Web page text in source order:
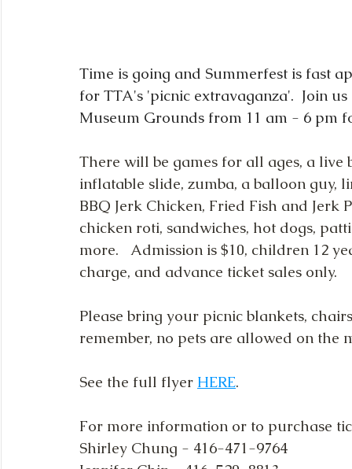
Time is going and Summerfest is fast
for TTA's 'picnic extravaganza'.  Join
Museum Grounds from 11 am - 6 pm
There will be games for all ages, a
inflatable slide, zumba, a balloon guy,
BBQ Jerk Chicken, Fried Fish and
chicken roti, sandwiches, hot dogs,
more.   Admission is $10, children 12
charge, and advance ticket sales only.
Please bring your picnic blankets,
remember, no pets are allowed on the
See the full flyer HERE.
For more information or to purchase
Shirley Chung - 416-471-9764